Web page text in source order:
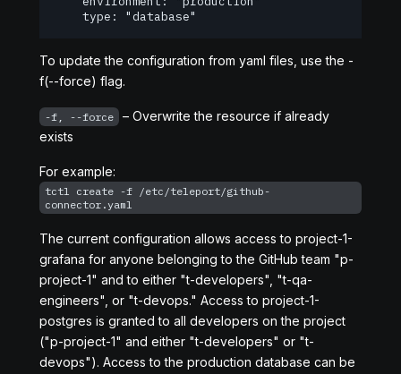
  	type: "database"
To update the configuration from yaml files, use the -
f(--force) flag.
-f, --force
– Overwrite the resource if already
exists
For example:
tctl create -f /etc/teleport/github-
connector.yaml
The current configuration allows access to project-1-
grafana for anyone belonging to the GitHub team "p-
project-1" and to either "t-developers", "t-qa-
engineers", or "t-devops." Access to project-1-
postgres is granted to all developers on the project
("p-project-1" and either "t-developers" or "t-
devops"). Access to the production database can be